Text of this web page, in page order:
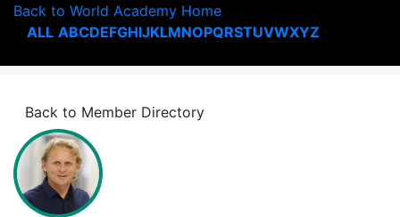
Back to World Academy Home
ALL ABCDEFGHIJKLMNOPQRSTUVWXYZ
Back to Member Directory